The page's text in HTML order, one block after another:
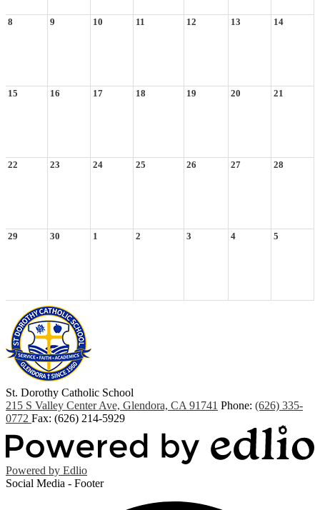
8 9 10 11 12 13 14
15 16 17 18 19 20 21
22 23 24 25 26 27 28
29 30 1 2 3 4 5
St. Dorothy Catholic School
215 S Valley Center Ave, Glendora, CA 91741 Phone: (626) 335-
0772 Fax: (626) 214-5929
Powered by Edlio
Social Media - Footer